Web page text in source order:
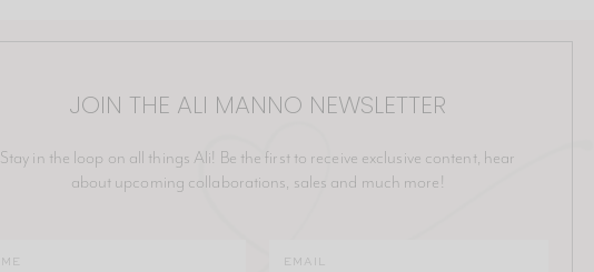
JOIN THE ALI MANNO NEWSLETTER
Stay in the loop on all things Ali! Be the first to receive exclusive content, hear
about upcoming collaborations, sales and much more!